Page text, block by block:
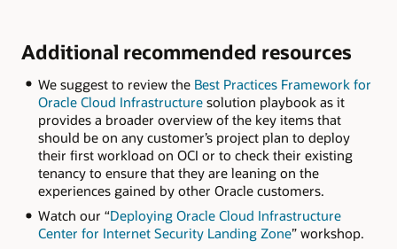
Additional recommended resources
We suggest to review the Best Practices Framework for
Oracle Cloud Infrastructuresolution playbook as it
provides a broader overview of the key items that
should be on any customer’s project plan to deploy
their first workload on OCI or to check their existing
tenancy to ensure that they are leaning on the
experiences gained by other Oracle customers.
Watch our “Deploying Oracle Cloud Infrastructure
Center for Internet Security Landing Zone” workshop.